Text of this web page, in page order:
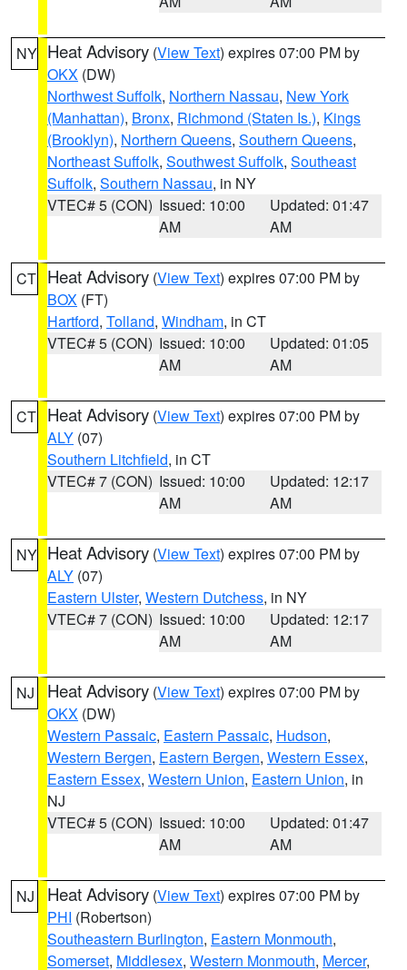
NY Heat Advisory (View Text) expires 07:00 PM by
OKX (DW)
Northwest Suffolk, Northern Nassau, New York
(Manhattan), Bronx, Richmond (Staten Is.), Kings
(Brooklyn), Northern Queens, Southern Queens,
Northeast Suffolk, Southwest Suffolk, Southeast
Suffolk, Southern Nassau, in NY
VTEC# 5 (CON) Issued: 10:00
AM
Updated: 01:47
AM
CT Heat Advisory (View Text) expires 07:00 PM by
BOX (FT)
Hartford, Tolland, Windham, in CT
VTEC# 5 (CON) Issued: 10:00
AM
Updated: 01:05
AM
CT Heat Advisory (View Text) expires 07:00 PM by
ALY (07)
Southern Litchfield, in CT
VTEC# 7 (CON) Issued: 10:00
AM
Updated: 12:17
AM
NY Heat Advisory (View Text) expires 07:00 PM by
ALY (07)
Eastern Ulster, Western Dutchess, in NY
VTEC# 7 (CON) Issued: 10:00
AM
Updated: 12:17
AM
NJ Heat Advisory (View Text) expires 07:00 PM by
OKX (DW)
Western Passaic, Eastern Passaic, Hudson,
Western Bergen, Eastern Bergen, Western Essex,
Eastern Essex, Western Union, Eastern Union, in
NJ
VTEC# 5 (CON) Issued: 10:00
AM
Updated: 01:47
AM
NJ Heat Advisory (View Text) expires 07:00 PM by
PHI (Robertson)
Southeastern Burlington, Eastern Monmouth,
Somerset, Middlesex, Western Monmouth, Mercer,